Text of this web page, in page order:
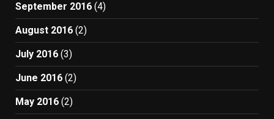
September 2016 (4)
August 2016 (2)
July 2016 (3)
June 2016 (2)
May 2016 (2)